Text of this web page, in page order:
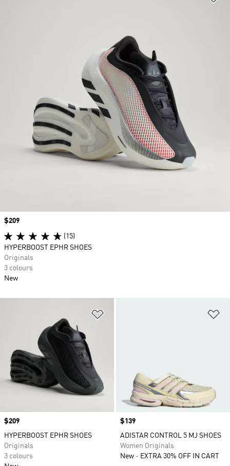
Price
$209
HYPERBOOST EPHR SHOES
Originals
3 colours
Price
$139
ADISTAR CONTROL 5 MJ SHOES
Women Originals
New
EXTRA 30% OFF IN CART
Price
$209
(15)
HYPERBOOST EPHR SHOES
Originals
3 colours
New